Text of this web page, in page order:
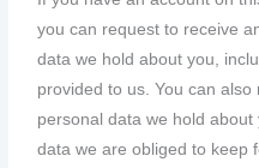
you can request to receive
data we hold about you,
provided to us. You can
personal data we hold
data we are obliged to keep